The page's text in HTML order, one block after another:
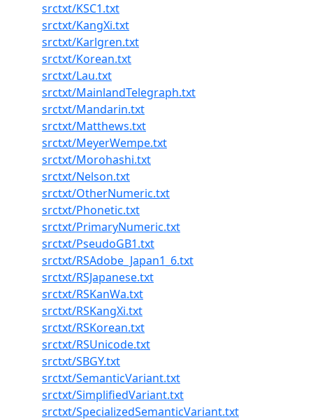
srctxt/KSC1.txt
srctxt/KangXi.txt
srctxt/Karlgren.txt
srctxt/Korean.txt
srctxt/Lau.txt
srctxt/MainlandTelegraph.txt
srctxt/Mandarin.txt
srctxt/Matthews.txt
srctxt/MeyerWempe.txt
srctxt/Morohashi.txt
srctxt/Nelson.txt
srctxt/OtherNumeric.txt
srctxt/Phonetic.txt
srctxt/PrimaryNumeric.txt
srctxt/PseudoGB1.txt
srctxt/RSAdobe_Japan1_6.txt
srctxt/RSJapanese.txt
srctxt/RSKanWa.txt
srctxt/RSKangXi.txt
srctxt/RSKorean.txt
srctxt/RSUnicode.txt
srctxt/SBGY.txt
srctxt/SemanticVariant.txt
srctxt/SimplifiedVariant.txt
srctxt/SpecializedSemanticVariant.txt